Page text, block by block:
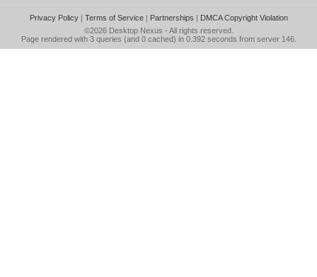
Privacy Policy| Terms of Service| Partnerships | DMCA Copyright Violation
©2026 Desktop Nexus - All rights reserved.
Page rendered with 3 queries (and 0 cached) in 0.392 seconds from server 146.